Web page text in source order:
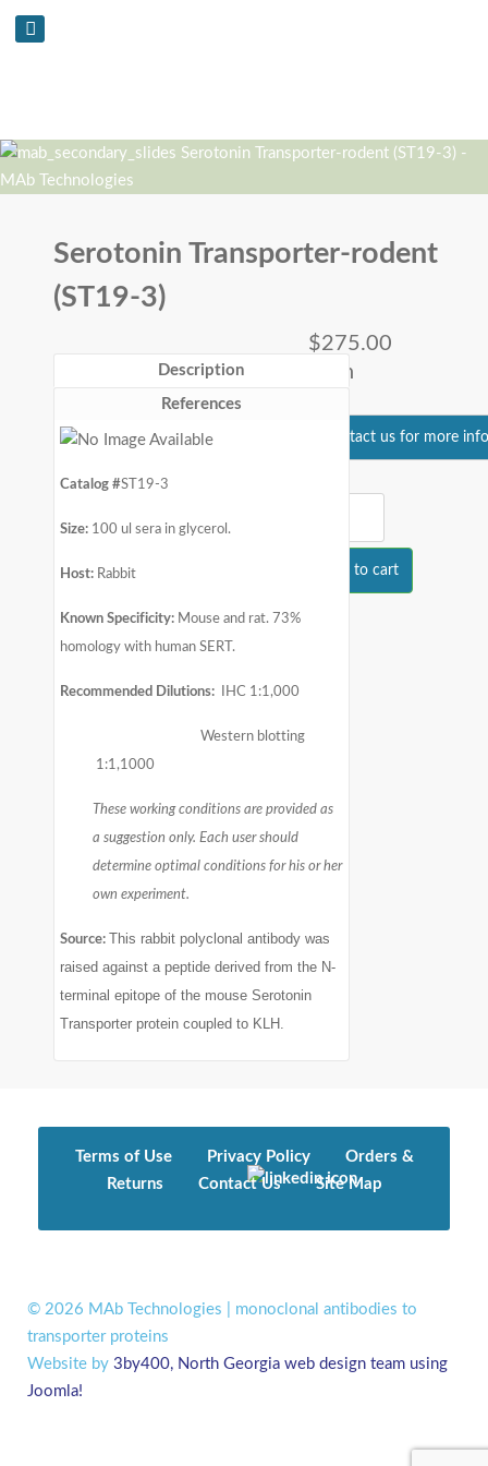
Serotonin Transporter-rodent
(ST19-3)
$275.00
each
Contact us for more
Add to cart
Description
References
Catalog #ST19-3
Size: 100 ul sera in glycerol.
Host: Rabbit
Known Specificity: Mouse and rat. 73%
homology with human SERT.
Recommended Dilutions: IHC 1:1,000
Western blotting
1:1,1000
These working conditions are provided as
a suggestion only. Each user should
determine optimal conditions for his or her
own experiment.
Source: This rabbit polyclonal antibody was
raised against a peptide derived from the N-
terminal epitope of the mouse Serotonin
Transporter protein coupled to KLH.
Terms of Use Privacy Policy
Orders &
Returns
Contact Us Site Map
© 2026 MAb Technologies | monoclonal antibodies to
transporter proteins
Website by 3by400, North Georgia web design team using
Joomla!